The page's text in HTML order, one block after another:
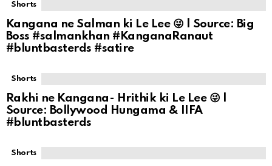
Shorts
Kangana ne Salman ki Le Lee 😜 | Source: Big
Boss #salmankhan #KanganaRanaut
#bluntbasterds #satire
Shorts
Rakhi ne Kangana- Hrithik ki Le Lee 😜 |
Source: Bollywood Hungama & IIFA
#bluntbasterds
Shorts